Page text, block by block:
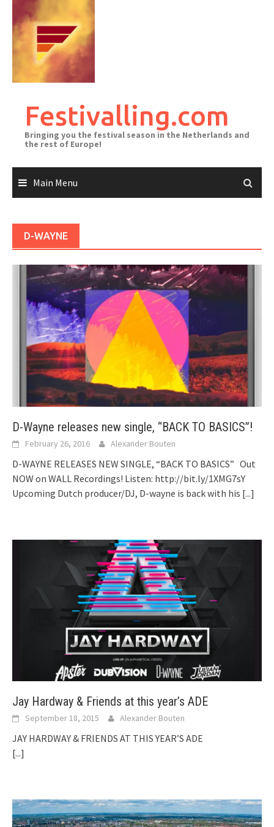
content
Festivalling.com
Bringing you the festival season in the Netherlands and
the rest of Europe!
Main Menu
D-WAYNE
D-Wayne releases new single, “BACK TO BASICS”!
February 26, 2016 Alexander Bouten
D-WAYNE RELEASES NEW SINGLE, “BACK TO BASICS” Out
NOW on WALL Recordings! Listen: http://bit.ly/1XMG7sY
Upcoming Dutch producer/DJ, D-wayne is back with his [...]
Jay Hardway & Friends at this year’s ADE
September 18, 2015 Alexander Bouten
JAY HARDWAY & FRIENDS AT THIS YEAR’S ADE
[...]